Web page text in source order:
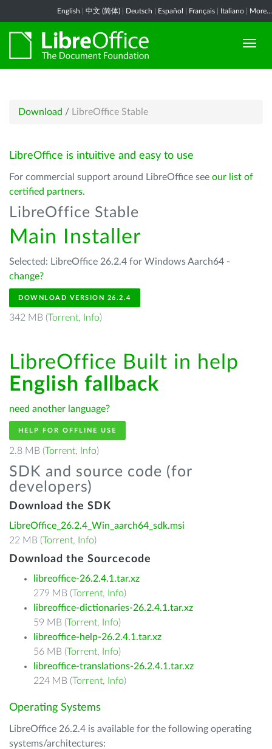
English 中文 (简体) Deutsch Español Français Italiano More...
Download / LibreOffice Stable
LibreOffice is intuitive and easy to use
For commercial support around LibreOffice see our list of
certified partners.
LibreOffice Stable
Main Installer
Selected: LibreOffice 26.2.4 for Windows Aarch64 -
change?
DOWNLOAD VERSION 26.2.4
342 MB (Torrent, Info)
LibreOffice Built in help
English fallback
need another language?
HELP FOR OFFLINE USE
2.8 MB (Torrent, Info)
SDK and source code (for
developers)
Download the SDK
LibreOffice_26.2.4_Win_aarch64_sdk.msi
22 MB (Torrent, Info)
Download the Sourcecode
libreoffice-26.2.4.1.tar.xz
279 MB (Torrent, Info)
libreoffice-dictionaries-26.2.4.1.tar.xz
59 MB (Torrent, Info)
libreoffice-help-26.2.4.1.tar.xz
56 MB (Torrent, Info)
libreoffice-translations-26.2.4.1.tar.xz
224 MB (Torrent, Info)
Operating Systems
LibreOffice 26.2.4 is available for the following operating
systems/architectures: